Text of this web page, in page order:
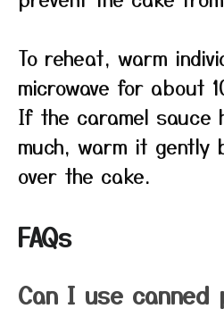
To reheat, warm
microwave for about
If the caramel sauce
much, warm it gently
over the cake.
FAQs
Can I use canned